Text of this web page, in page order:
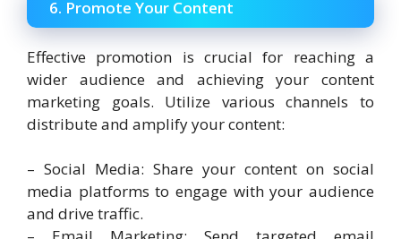
6. Promote Your Content
Effective promotion is crucial for reaching a
wider audience and achieving your content
marketing goals. Utilize various channels to
distribute and amplify your content:
– Social Media: Share your content on social
media platforms to engage with your audience
and drive traffic.